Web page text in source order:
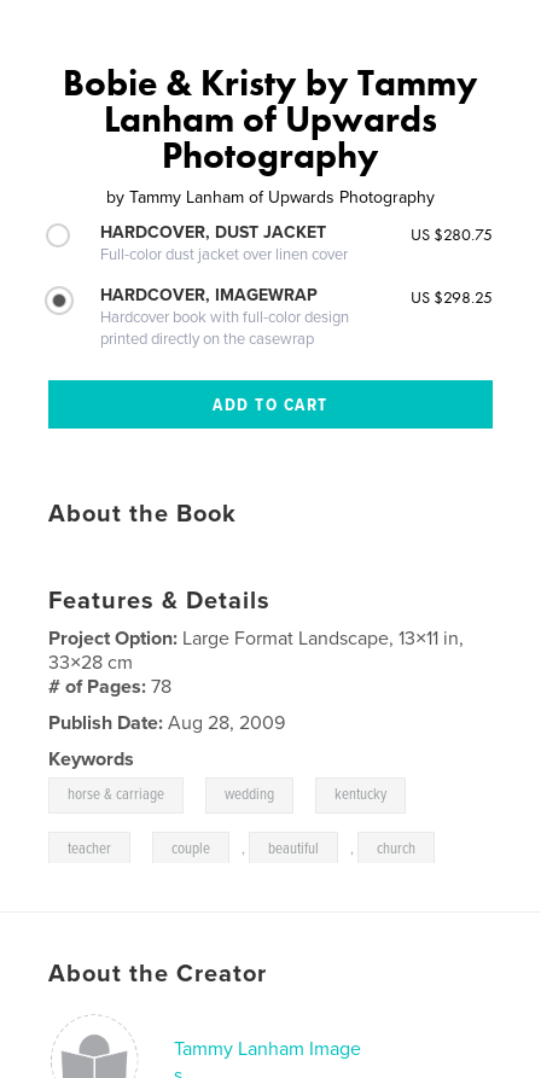
Bobie & Kristy by Tammy
Lanham of Upwards
Photography
by Tammy Lanham of Upwards Photography
HARDCOVER, DUST JACKET
Full-color dust jacket over linen cover
US $280.75
HARDCOVER, IMAGEWRAP
Hardcover book with full-color design
printed directly on the casewrap
US $298.25
About the Book
Features & Details
Project Option: Large Format Landscape, 13×11 in,
33×28 cm
# of Pages:78
Publish Date: Aug 28, 2009
Keywords
horse & carriage wedding kentucky
teacher couple , beautiful , church
About the Creator
Tammy Lanham Image